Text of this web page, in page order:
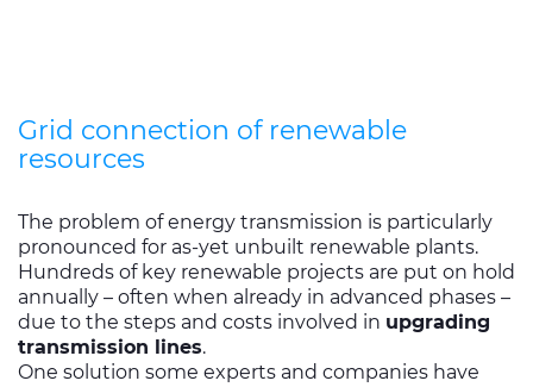
Grid connection of renewable
resources
The problem of energy transmission is particularly
pronounced for as-yet unbuilt renewable plants.
Hundreds of key renewable projects are put on hold
annually – often when already in advanced phases –
due to the steps and costs involved in upgrading
transmission lines.
One solution some experts and companies have